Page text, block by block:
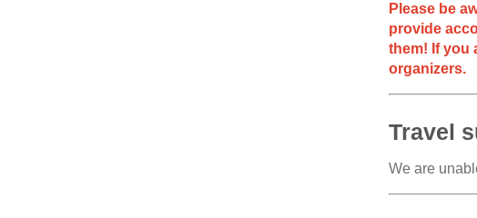
Please be
provide
them! If you
organizers.
Travel
We are